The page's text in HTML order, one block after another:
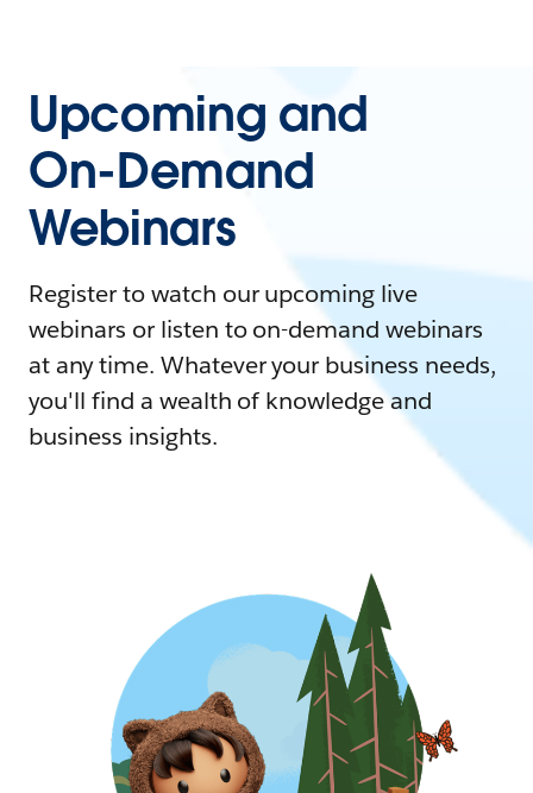
Upcoming and
On-Demand
Webinars
Register to watch our upcoming live
webinars or listen to on-demand webinars
at any time. Whatever your business needs,
you'll find a wealth of knowledge and
business insights.